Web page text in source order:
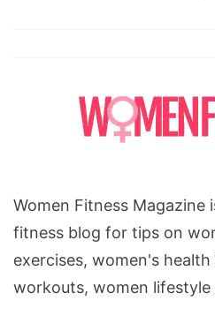
Women Fitness Magazine
fitness blog for tips on
exercises, women's
workouts, women lifestyle